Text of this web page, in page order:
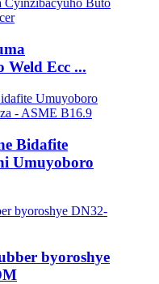
Weld Ecc ...
Bidafite
Umuyoboro
byoroshye